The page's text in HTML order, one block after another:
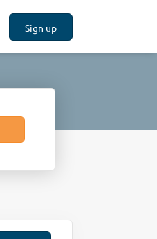
Sign up